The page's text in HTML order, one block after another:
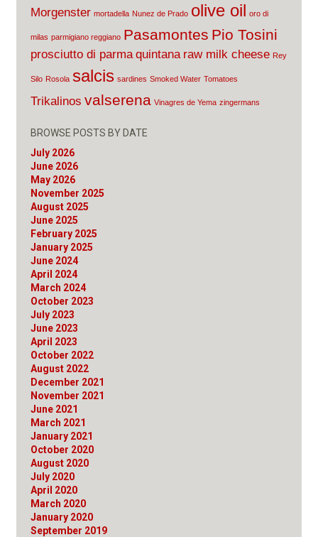
Morgenster mortadella Nunez de Prado olive oil oro di
milas parmigiano reggiano Pasamontes Pio Tosini
prosciutto di parma quintana raw milk cheese Rey
Silo Rosola salcis sardines Smoked Water Tomatoes
Trikalinos valserena Vinagres de Yema zingermans
BROWSE POSTS BY DATE
July 2026
June 2026
May 2026
November 2025
August 2025
June 2025
February 2025
January 2025
June 2024
April 2024
March 2024
October 2023
July 2023
June 2023
April 2023
October 2022
August 2022
December 2021
November 2021
June 2021
March 2021
January 2021
October 2020
August 2020
July 2020
April 2020
March 2020
January 2020
September 2019